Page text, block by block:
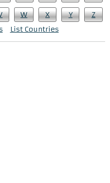
W X Y
Z
List Countries